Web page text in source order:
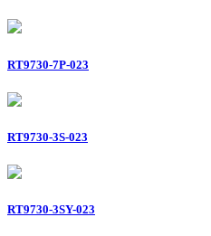
RT9730-7P-023
RT9730-3S-023
RT9730-3SY-023